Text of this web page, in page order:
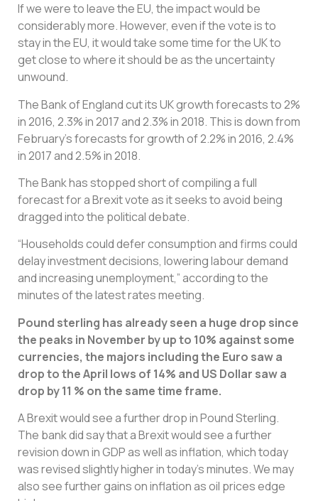
If we were to leave the EU, the impact would be
considerably more. However, even if the vote is to
stay in the EU, it would take some time for the UK to
get close to where it should be as the uncertainty
unwound.
The Bank of England cut its UK growth forecasts to 2%
in 2016, 2.3% in 2017 and 2.3% in 2018. This is down from
February’s forecasts for growth of 2.2% in 2016, 2.4%
in 2017 and 2.5% in 2018.
The Bank has stopped short of compiling a full
forecast for a Brexit vote as it seeks to avoid being
dragged into the political debate.
“Households could defer consumption and firms could
delay investment decisions, lowering labour demand
and increasing unemployment,” according to the
minutes of the latest rates meeting.
Pound sterling has already seen a huge drop since
the peaks in November by up to 10% against some
currencies, the majors including the Euro saw a
drop to the April lows of 14% and US Dollar saw a
drop by 11 % on the same time frame.
A Brexit would see a further drop in Pound Sterling.
The bank did say that a Brexit would see a further
revision down in GDP as well as inflation, which today
was revised slightly higher in today’s minutes. We may
also see further gains on inflation as oil prices edge